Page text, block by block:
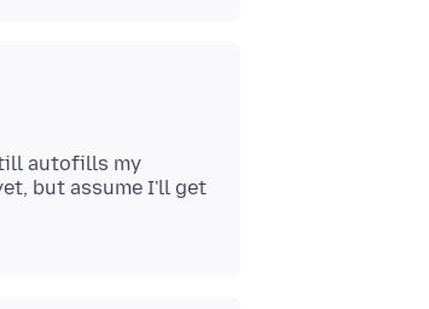
autofills my
but assume I'll get